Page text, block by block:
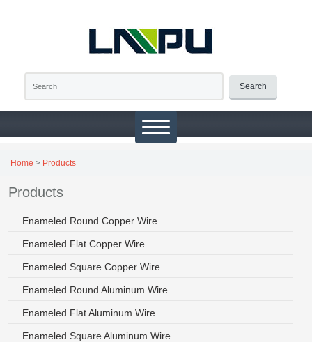
Search
Home > Products
Products
Enameled Round Copper Wire
Enameled Flat Copper Wire
Enameled Square Copper Wire
Enameled Round Aluminum Wire
Enameled Flat Aluminum Wire
Enameled Square Aluminum Wire